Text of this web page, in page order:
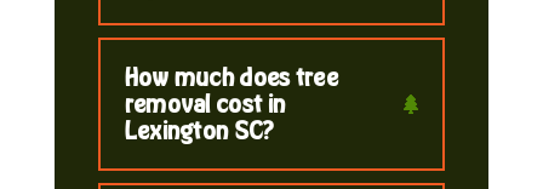
How much does tree
removal cost in
Lexington SC?